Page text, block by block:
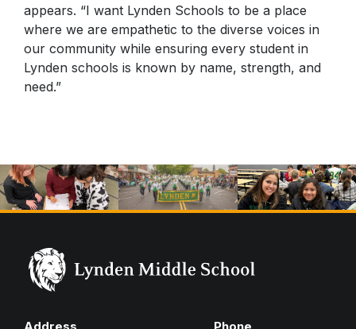
appears. “I want Lynden Schools to be a place
where we are empathetic to the diverse voices in
our community while ensuring every student in
Lynden schools is known by name, strength, and
need.”